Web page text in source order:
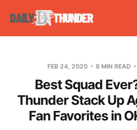
FEB 24, 2020 8 MIN READ
Best Squad
Thunder Stack Up
Fan Favorites in